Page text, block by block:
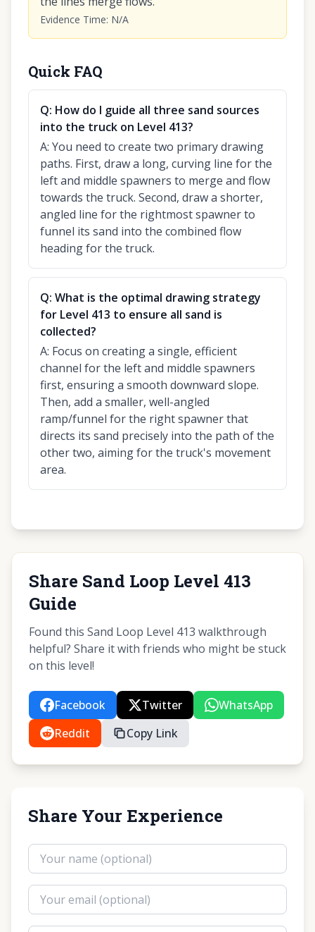
Evidence Time: N/A
Quick FAQ
Q: How do I guide all three sand sources
into the truck on Level 413?
A: You need to create two primary drawing
paths. First, draw a long, curving line for the
left and middle spawners to merge and flow
towards the truck. Second, draw a shorter,
angled line for the rightmost spawner to
funnel its sand into the combined flow
heading for the truck.
Q: What is the optimal drawing strategy
for Level 413 to ensure all sand is
collected?
A: Focus on creating a single, efficient
channel for the left and middle spawners
first, ensuring a smooth downward slope.
Then, add a smaller, well-angled
ramp/funnel for the right spawner that
directs its sand precisely into the path of the
other two, aiming for the truck's movement
area.
Share Sand Loop Level 413
Guide
Found this Sand Loop Level 413 walkthrough
helpful? Share it with friends who might be stuck
on this level!
Facebook Twitter
WhatsApp
Reddit
Copy Link
Share Your Experience